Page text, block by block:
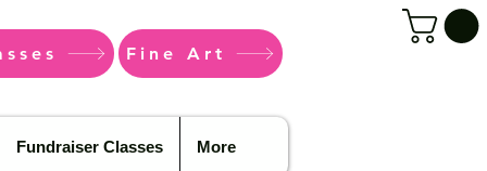
Fine Art
Fundraiser Classes More